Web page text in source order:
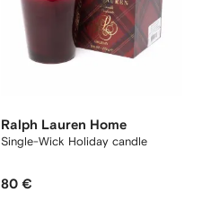
Ralph Lauren Home
Single-Wick Holiday candle
80 €